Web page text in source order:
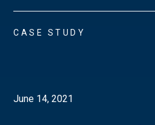
CASE STUDY
June 14, 2021